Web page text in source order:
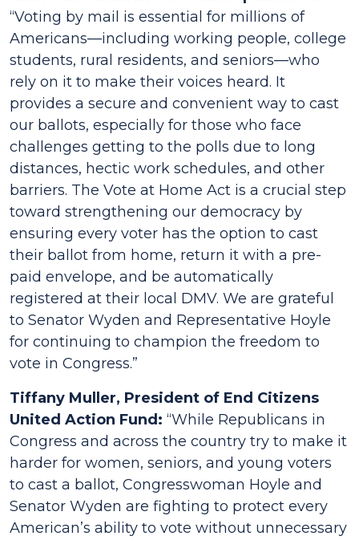
“Voting by mail is essential for millions of
Americans––including working people, college
students, rural residents, and seniors––who
rely on it to make their voices heard. It
provides a secure and convenient way to cast
our ballots, especially for those who face
challenges getting to the polls due to long
distances, hectic work schedules, and other
barriers. The Vote at Home Act is a crucial step
toward strengthening our democracy by
ensuring every voter has the option to cast
their ballot from home, return it with a pre-
paid envelope, and be automatically
registered at their local DMV. We are grateful
to Senator Wyden and Representative Hoyle
for continuing to champion the freedom to
vote in Congress.”
Tiffany Muller, President of End Citizens
United Action Fund: “While Republicans in
Congress and across the country try to make it
harder for women, seniors, and young voters
to cast a ballot, Congresswoman Hoyle and
Senator Wyden are fighting to protect every
American’s ability to vote without unnecessary